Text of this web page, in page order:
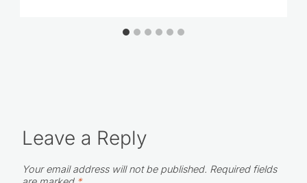
Leave a Reply
Your email address will not be published. Required fields